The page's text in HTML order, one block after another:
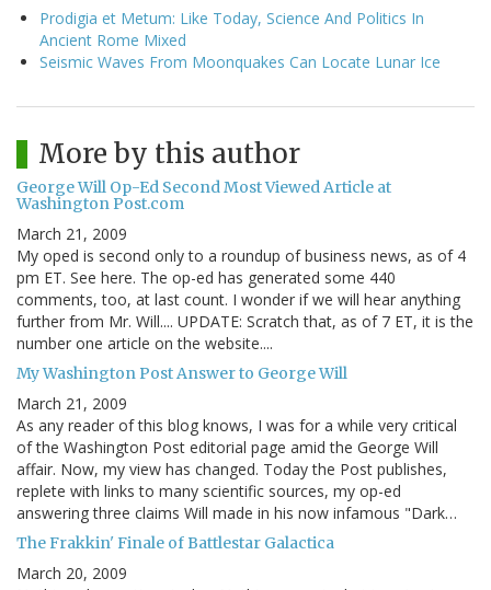
Prodigia et Metum: Like Today, Science And Politics In
Ancient Rome Mixed
Seismic Waves From Moonquakes Can Locate Lunar Ice
More by this author
George Will Op-Ed Second Most Viewed Article at
Washington Post.com
March 21, 2009
My oped is second only to a roundup of business news, as of 4
pm ET. See here. The op-ed has generated some 440
comments, too, at last count. I wonder if we will hear anything
further from Mr. Will.... UPDATE: Scratch that, as of 7 ET, it is the
number one article on the website....
My Washington Post Answer to George Will
March 21, 2009
As any reader of this blog knows, I was for a while very critical
of the Washington Post editorial page amid the George Will
affair. Now, my view has changed. Today the Post publishes,
replete with links to many scientific sources, my op-ed
answering three claims Will made in his now infamous "Dark…
The Frakkin' Finale of Battlestar Galactica
March 20, 2009